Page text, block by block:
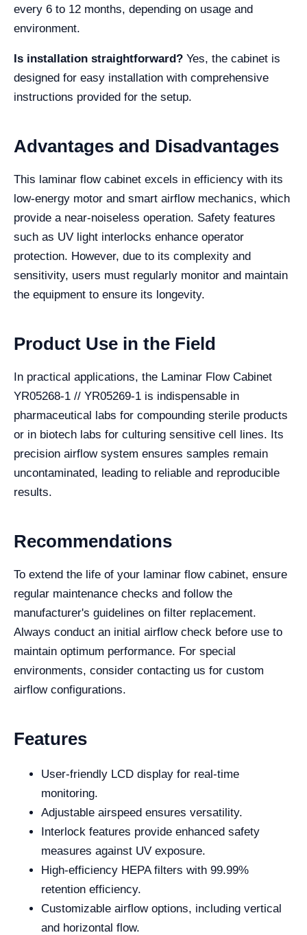
every 6 to 12 months, depending on usage and
environment.
Is installation straightforward? Yes, the cabinet is
designed for easy installation with comprehensive
instructions provided for the setup.
Advantages and Disadvantages
This laminar flow cabinet excels in efficiency with its
low-energy motor and smart airflow mechanics, which
provide a near-noiseless operation. Safety features
such as UV light interlocks enhance operator
protection. However, due to its complexity and
sensitivity, users must regularly monitor and maintain
the equipment to ensure its longevity.
Product Use in the Field
In practical applications, the Laminar Flow Cabinet
YR05268-1 // YR05269-1 is indispensable in
pharmaceutical labs for compounding sterile products
or in biotech labs for culturing sensitive cell lines. Its
precision airflow system ensures samples remain
uncontaminated, leading to reliable and reproducible
results.
Recommendations
To extend the life of your laminar flow cabinet, ensure
regular maintenance checks and follow the
manufacturer's guidelines on filter replacement.
Always conduct an initial airflow check before use to
maintain optimum performance. For special
environments, consider contacting us for custom
airflow configurations.
Features
User-friendly LCD display for real-time
monitoring.
Adjustable airspeed ensures versatility.
Interlock features provide enhanced safety
measures against UV exposure.
High-efficiency HEPA filters with 99.99%
retention efficiency.
Customizable airflow options, including vertical
and horizontal flow.